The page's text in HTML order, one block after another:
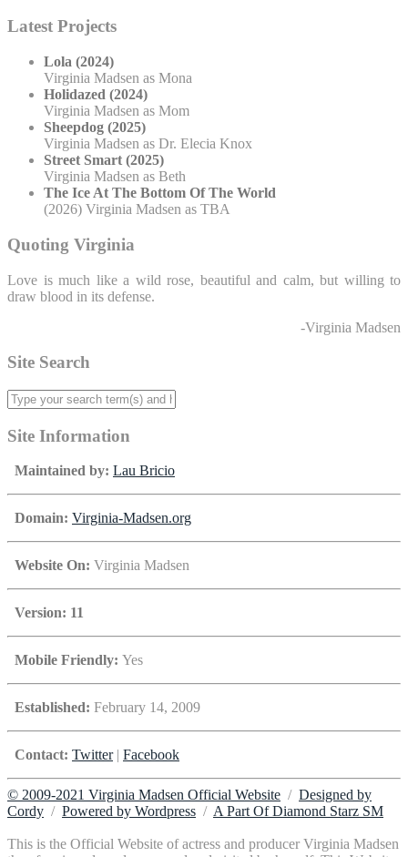
Latest Projects
Lola (2024)
Virginia Madsen as Mona
Holidazed (2024)
Virginia Madsen as Mom
Sheepdog (2025)
Virginia Madsen as Dr. Elecia Knox
Street Smart (2025)
Virginia Madsen as Beth
The Ice At The Bottom Of The World
(2026) Virginia Madsen as TBA
Quoting Virginia
Love is much like a wild rose, beautiful and calm, but willing to
draw blood in its defense.
-Virginia Madsen
Site Search
Site Information
Maintained by: Lau Bricio
Domain: Virginia-Madsen.org
Website On: Virginia Madsen
Version: 11
Mobile Friendly: Yes
Established: February 14, 2009
Contact: Twitter| Facebook
© 2009-2021 Virginia Madsen Official Website / Designed by
Cordy / Powered by Wordpress / A Part Of Diamond Starz SM
This is the Official Website of actress and producer Virginia Madsen